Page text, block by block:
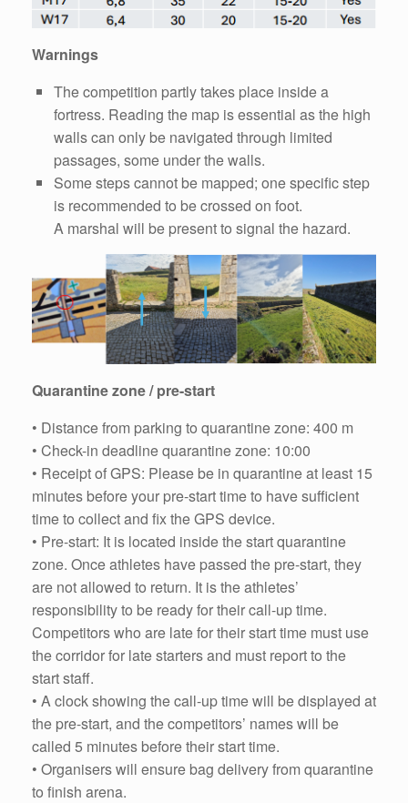
Warnings
The competition partly takes place inside a
fortress. Reading the map is essential as the high
walls can only be navigated through limited
passages, some under the walls.
Some steps cannot be mapped; one specific step
is recommended to be crossed on foot.
A marshal will be present to signal the hazard.
Quarantine zone / pre-start
• Distance from parking to quarantine zone: 400 m
• Check-in deadline quarantine zone: 10:00
• Receipt of GPS: Please be in quarantine at least 15
minutes before your pre-start time to have sufficient
time to collect and fix the GPS device.
• Pre-start: It is located inside the start quarantine
zone. Once athletes have passed the pre-start, they
are not allowed to return. It is the athletes’
responsibility to be ready for their call-up time.
Competitors who are late for their start time must use
the corridor for late starters and must report to the
start staff.
• A clock showing the call-up time will be displayed at
the pre-start, and the competitors’ names will be
called 5 minutes before their start time.
• Organisers will ensure bag delivery from quarantine
to finish arena.